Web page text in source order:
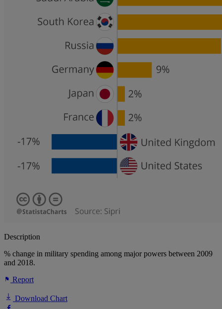
Description
% change in military spending among major powers between 2009
and 2018.
Report
Download Chart